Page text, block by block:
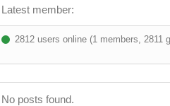
Latest member:
2812 users online (1 members, 2811
No posts found.